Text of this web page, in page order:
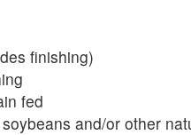
finishing)
fed
and/or other